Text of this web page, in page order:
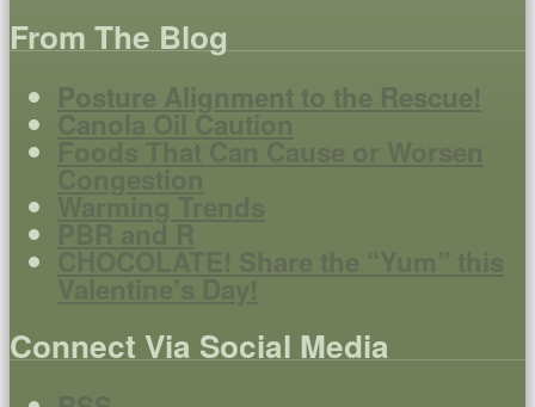
From The Blog
Posture Alignment to the Rescue!
Canola Oil Caution
Connect Via Social Media